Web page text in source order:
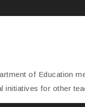
of Education
initiatives for other